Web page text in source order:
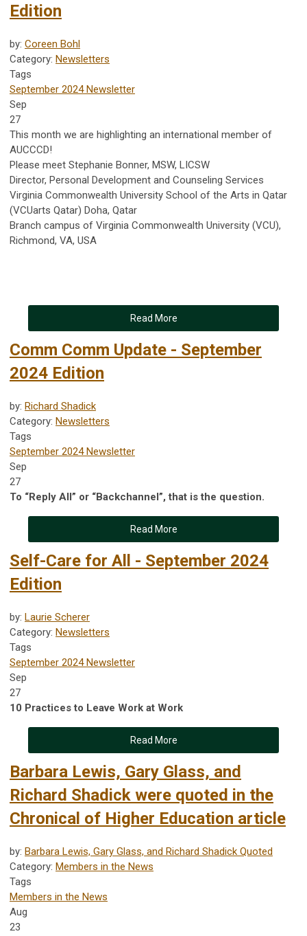
Edition
by: Coreen Bohl
Category: Newsletters
Tags
September 2024 Newsletter
Sep
27
This month we are highlighting an international member of
AUCCCD!
Please meet Stephanie Bonner, MSW, LICSW
Director, Personal Development and Counseling Services
Virginia Commonwealth University School of the Arts in Qatar
(VCUarts Qatar) Doha, Qatar
Branch campus of Virginia Commonwealth University (VCU),
Richmond, VA, USA
Read More
Comm Comm Update - September
2024 Edition
by: Richard Shadick
Category: Newsletters
Tags
September 2024 Newsletter
Sep
27
To “Reply All” or “Backchannel”, that is the question.
Read More
Self-Care for All - September 2024
Edition
by: Laurie Scherer
Category: Newsletters
Tags
September 2024 Newsletter
Sep
27
10 Practices to Leave Work at Work
Read More
Barbara Lewis, Gary Glass, and
Richard Shadick were quoted in the
Chronical of Higher Education article
by: Barbara Lewis, Gary Glass, and Richard Shadick Quoted
Category: Members in the News
Tags
Members in the News
Aug
23